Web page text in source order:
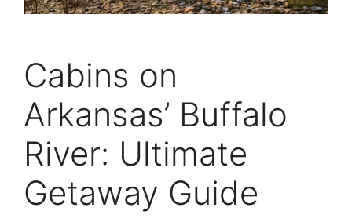
Cabins on
Arkansas’ Buffalo
River: Ultimate
Getaway Guide